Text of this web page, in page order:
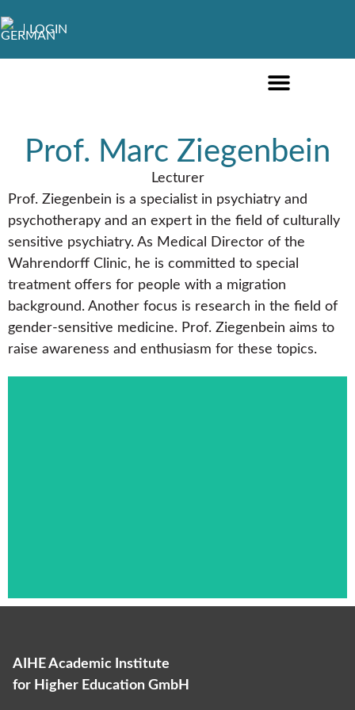
LOGIN
Prof. Marc Ziegenbein
Lecturer
Prof. Ziegenbein is a specialist in psychiatry and
psychotherapy and an expert in the field of culturally
sensitive psychiatry. As Medical Director of the
Wahrendorff Clinic, he is committed to special
treatment offers for people with a migration
background. Another focus is research in the field of
gender-sensitive medicine. Prof. Ziegenbein aims to
raise awareness and enthusiasm for these topics.
Das ist die Überschrift
AIHE Academic Institute
for Higher Education GmbH